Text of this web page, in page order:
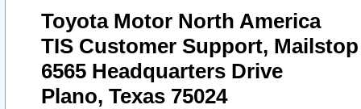
Toyota Motor North America
TIS Customer Support, Mailstop
6565 Headquarters Drive
Plano, Texas 75024